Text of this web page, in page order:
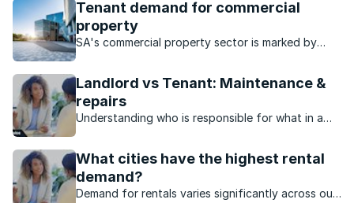
Tenant demand for commercial
property
SA's commercial property sector is marked by
growth and low vacancies.
Landlord vs Tenant: Maintenance &
repairs
Understanding who is responsible for what in a
What cities have the highest rental
demand?
Demand for rentals varies significantly across our